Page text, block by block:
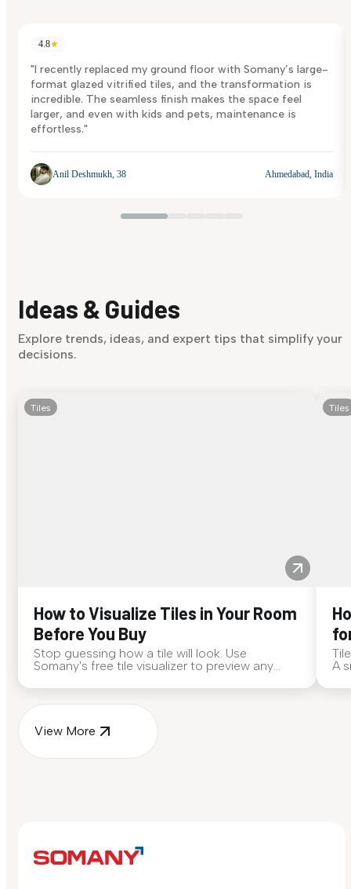
4.8★
"I recently replaced my ground floor with Somany’s large-
format glazed vitrified tiles, and the transformation is
incredible. The seamless finish makes the space feel
larger, and even with kids and pets, maintenance is
effortless."
Anil Deshmukh, 38 Ahmedabad, India
Ideas & Guides
Explore trends, ideas, and expert tips that simplify your
decisions.
Tiles
How to Visualize Tiles in Your Room
Before You Buy
Stop guessing how a tile will look. Use
Somany's free tile visualizer to preview any
Tiles
A
View More